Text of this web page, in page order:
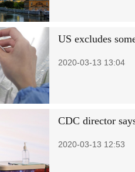
US excludes
2020-03-13 13:04
CDC director
2020-03-13 12:53